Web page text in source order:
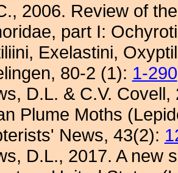
2006. Review of
part I:
Exelastini,
80-2 (1): 1-290
D.L. & C.V.
Plume Moths
News, 43(2):
D.L., 2017. A new